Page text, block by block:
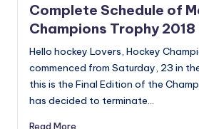
Complete Schedule of
Champions Trophy 2018
Hello hockey Lovers, Hockey
commenced from Saturday, 23 in
this is the Final Edition of the
has decided to terminate…
Read More